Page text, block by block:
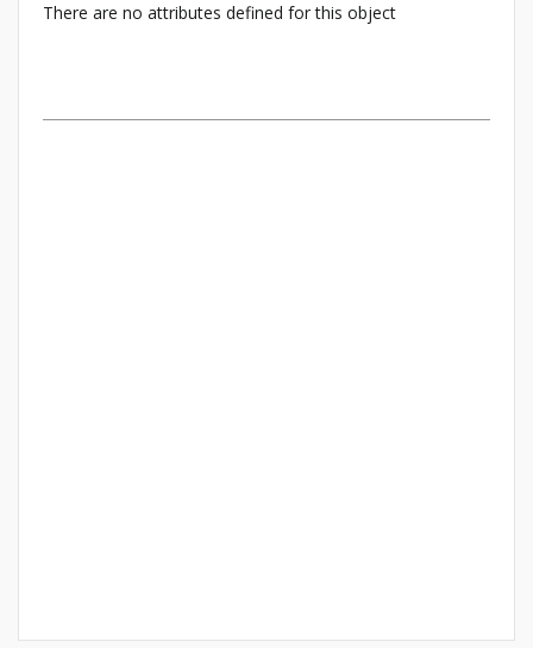
There are no attributes defined for this object